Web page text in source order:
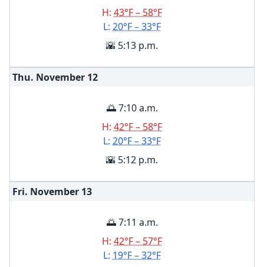
H: 43°F – 58°F
L: 20°F – 33°F
🌇 5:13 p.m.
Thu. November 12
🌅 7:10 a.m.
H: 42°F – 58°F
L: 20°F – 33°F
🌇 5:12 p.m.
Fri. November 13
🌅 7:11 a.m.
H: 42°F – 57°F
L: 19°F – 32°F